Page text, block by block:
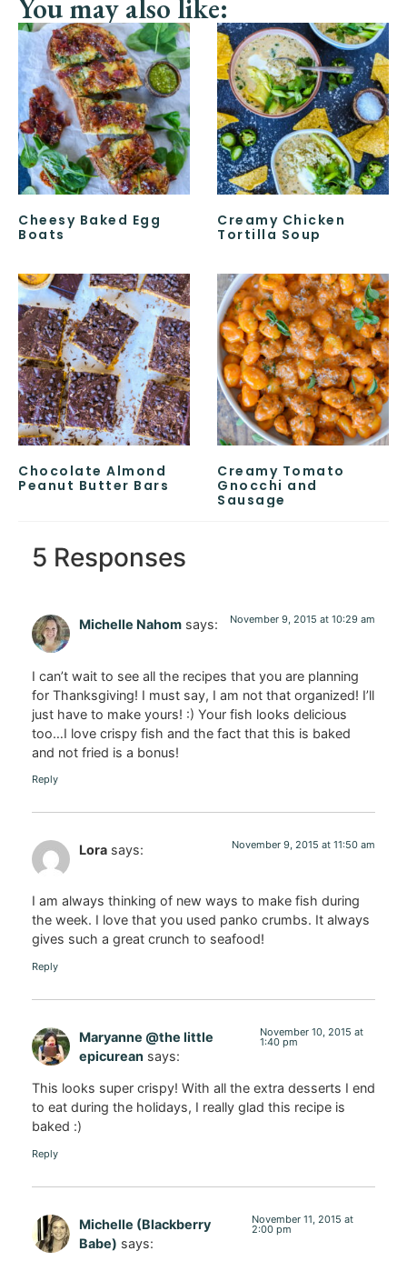
You may also like:
Cheesy Baked Egg
Boats
Creamy Chicken
Tortilla Soup
Chocolate Almond
Peanut Butter Bars
Creamy Tomato
Gnocchi and
Sausage
5 Responses
Michelle Nahom says: November 9, 2015 at 10:29 am
I can’t wait to see all the recipes that you are planning
for Thanksgiving! I must say, I am not that organized! I’ll
just have to make yours! :) Your fish looks delicious
too…I love crispy fish and the fact that this is baked
and not fried is a bonus!
Reply
Lora says: November 9, 2015 at 11:50 am
I am always thinking of new ways to make fish during
the week. I love that you used panko crumbs. It always
gives such a great crunch to seafood!
Reply
Maryanne @the little
epicurean says:
November 10, 2015 at
1:40 pm
This looks super crispy! With all the extra desserts I end
to eat during the holidays, I really glad this recipe is
baked :)
Reply
Michelle (Blackberry
Babe) says:
November 11, 2015 at
2:00 pm